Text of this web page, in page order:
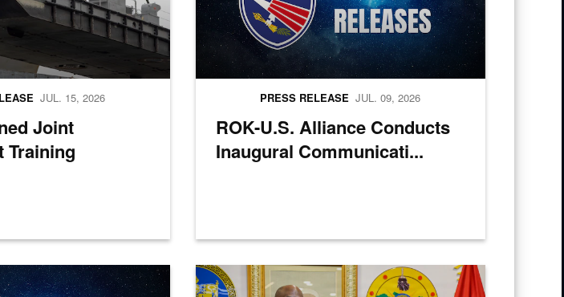
Joint
Training
JUL. 15, 2026
ROK-U.S. Alliance Conducts
Inaugural Communicati...
PRESS RELEASE JUL. 09, 2026
for Combined Joint Logistics Over-the-Shore 26 at Camp Mujuk, Pohang, South Korea, July 6,
Mongolian Lt. Gen. Sunrev Ganbyamba presents a gift to U.S. Army